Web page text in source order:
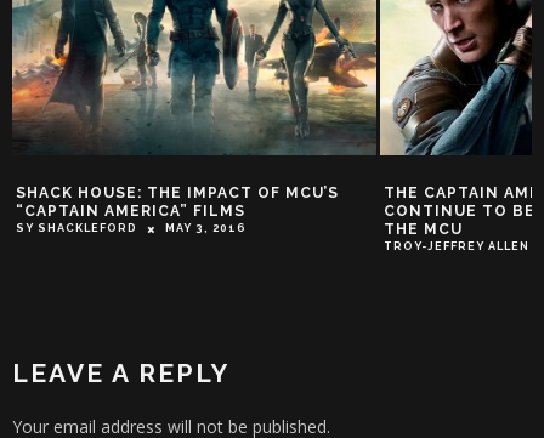
SHACK HOUSE: THE IMPACT OF MCU’S
“CAPTAIN AMERICA” FILMS
SY SHACKLEFORD MAY 3, 2016
THE CAPTAIN
CONTINUE TO BE
THE MCU
TROY-JEFFREY ALLEN
LEAVE A REPLY
Your email address will not be published.